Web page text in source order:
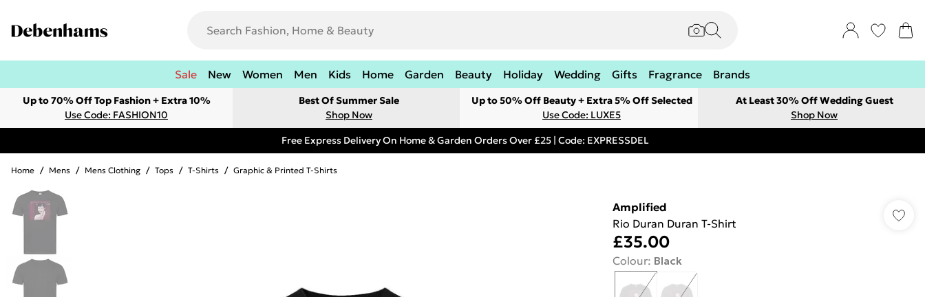
Sale New Women Men Kids Home Garden Beauty Holiday Wedding Gifts Fragrance Brands
Up to 70% Off Top Fashion + Extra 10%
Use Code: FASHION10
Best Of Summer Sale
Shop Now
Up to 50% Off Beauty + Extra 5% Off Selected
Use Code: LUXE5
At Least 30% Off Wedding Guest
Shop Now
Free Express Delivery On Home & Garden Orders Over £25 | Code: EXPRESSDEL
Home / Mens / Mens Clothing / Tops / T-Shirts / Graphic & Printed T-Shirts
Amplified
Rio Duran Duran T-Shirt
£35.00
Colour: Black